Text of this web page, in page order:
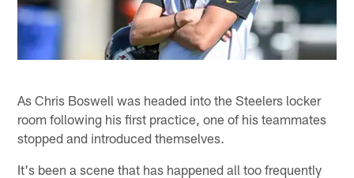
As Chris Boswell was headed into the Steelers locker
room following his first practice, one of his teammates
stopped and introduced themselves.
It's been a scene that has happened all too frequently